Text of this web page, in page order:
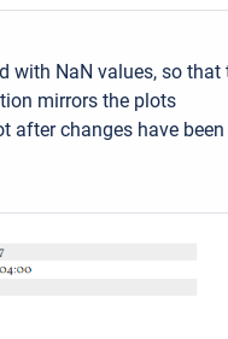
with NaN values, so that
mirrors the plots
after changes have been